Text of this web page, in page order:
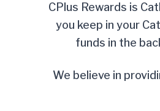
CPlus Rewards is
you keep in your
funds in the
We believe in